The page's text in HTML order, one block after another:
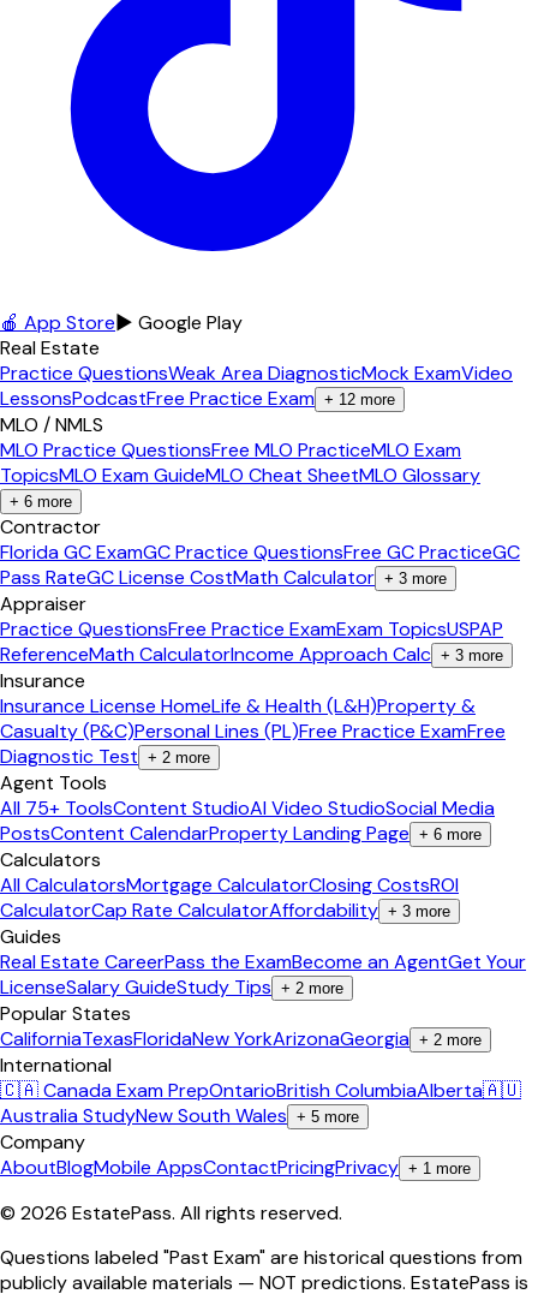
🍎 App Store▶ Google Play
Real Estate
Practice QuestionsWeak Area DiagnosticMock ExamVideo
LessonsPodcastFree Practice Exam + 12 more
MLO / NMLS
MLO Practice QuestionsFree MLO PracticeMLO Exam
TopicsMLO Exam GuideMLO Cheat SheetMLO Glossary
+ 6 more
Contractor
Florida GC ExamGC Practice QuestionsFree GC PracticeGC
Pass RateGC License CostMath Calculator + 3 more
Appraiser
Practice QuestionsFree Practice ExamExam TopicsUSPAP
ReferenceMath CalculatorIncome Approach Calc + 3 more
Insurance
Insurance License HomeLife & Health (L&H)Property &
Casualty (P&C)Personal Lines (PL)Free Practice ExamFree
Diagnostic Test + 2 more
Agent Tools
All 75+ ToolsContent StudioAI Video StudioSocial Media
PostsContent CalendarProperty Landing Page + 6 more
Calculators
All CalculatorsMortgage CalculatorClosing CostsROI
CalculatorCap Rate CalculatorAffordability + 3 more
Guides
Real Estate CareerPass the ExamBecome an AgentGet Your
LicenseSalary GuideStudy Tips + 2 more
Popular States
CaliforniaTexasFloridaNew YorkArizonaGeorgia + 2 more
International
🇨🇦 Canada Exam PrepOntarioBritish ColumbiaAlberta🇦🇺
Australia StudyNew South Wales + 5 more
Company
AboutBlogMobile AppsContactPricingPrivacy + 1 more
© 2026 EstatePass. All rights reserved.
Questions labeled "Past Exam" are historical questions from
publicly available materials — NOT predictions. EstatePass is